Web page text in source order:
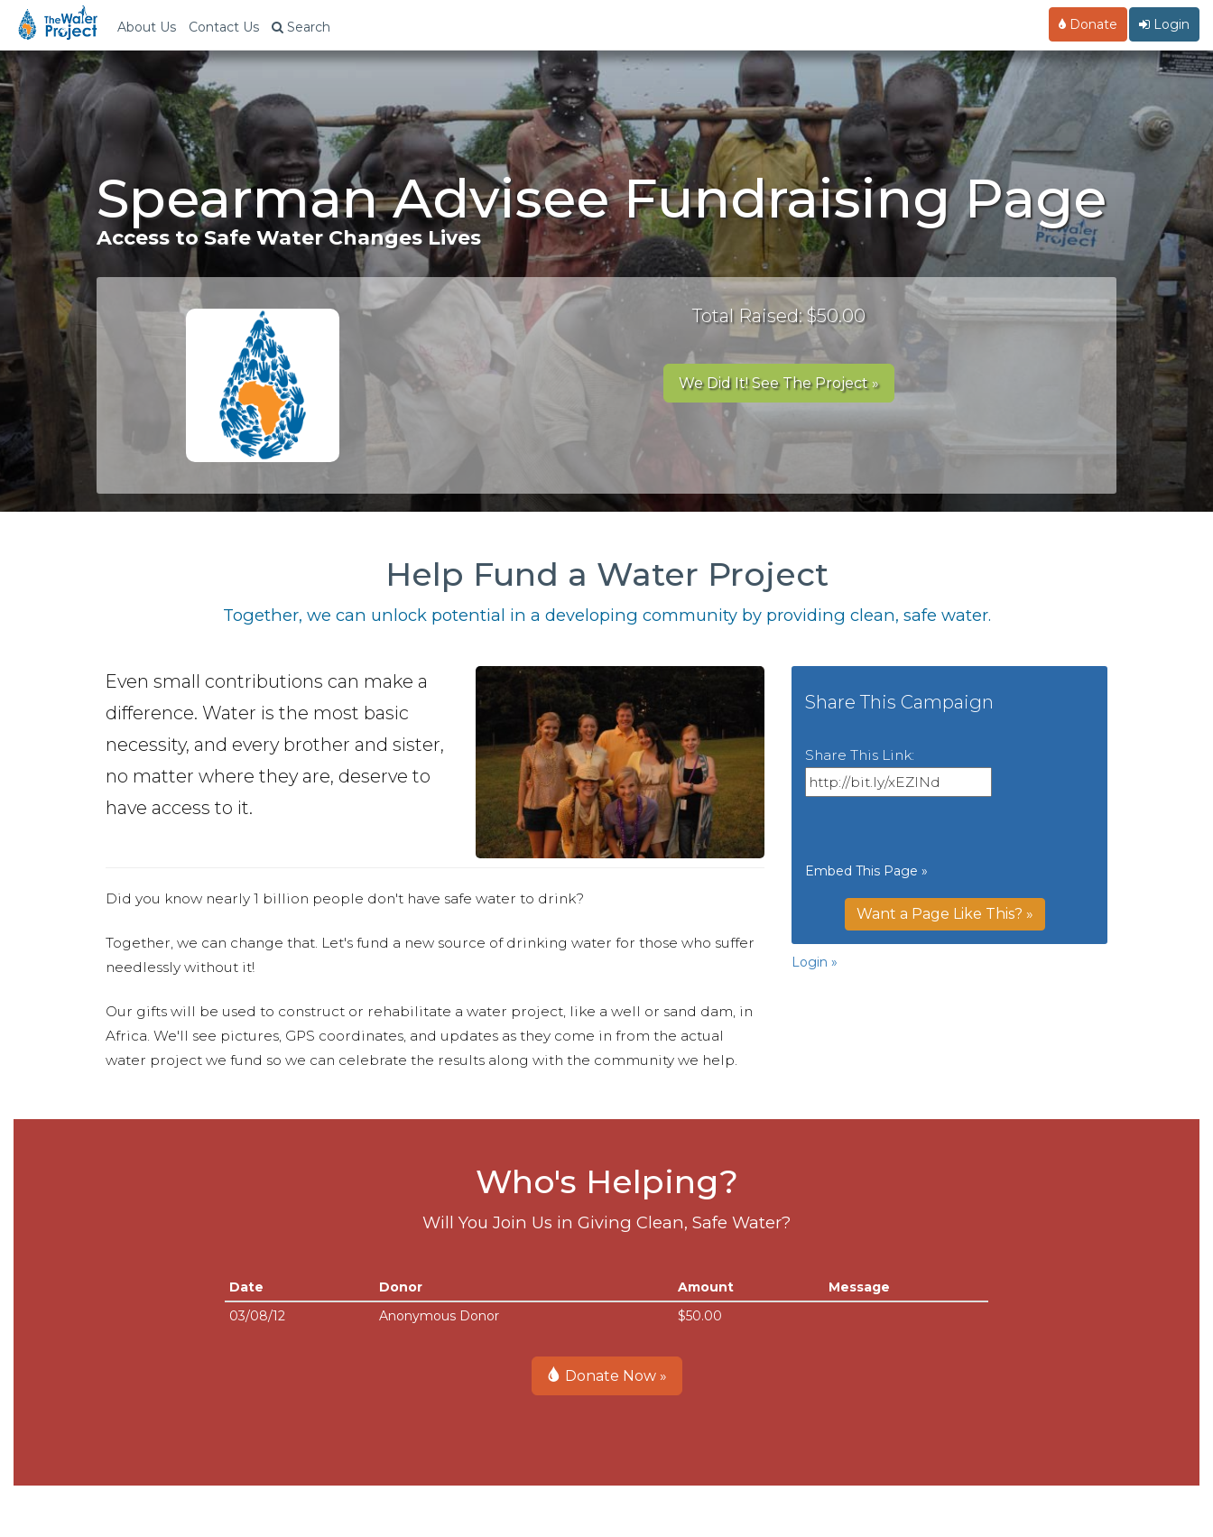
About Us Contact Us Search Donate Login
Spearman Advisee Fundraising Page
Access to Safe Water Changes Lives
Total Raised: $50.00
We Did It! See The Project »
Help Fund a Water Project
Together, we can unlock potential in a developing community by providing clean, safe water.
Even small contributions can make a
difference. Water is the most basic
necessity, and every brother and sister,
no matter where they are, deserve to
have access to it.
Did you know nearly 1 billion people don't have safe water to drink?
Together, we can change that. Let's fund a new source of drinking water for those who suffer
needlessly without it!
Our gifts will be used to construct or rehabilitate a water project, like a well or sand dam, in
Africa. We'll see pictures, GPS coordinates, and updates as they come in from the actual
water project we fund so we can celebrate the results along with the community we help.
Share This Campaign
Share This Link:
Embed This Page »
Want a Page Like This? »
Login »
Who's Helping?
Will You Join Us in Giving Clean, Safe Water?
Date Donor Amount
Message
03/08/12
Anonymous Donor $50.00
Donate Now »